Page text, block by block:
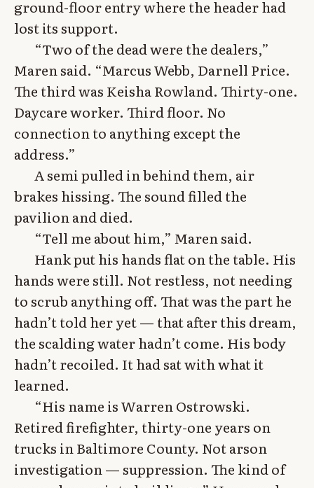
ground-floor entry where the header had
lost its support.
“Two of the dead were the dealers,”
Maren said. “Marcus Webb, Darnell Price.
The third was Keisha Rowland. Thirty-one.
Daycare worker. Third floor. No
connection to anything except the
address.”
A semi pulled in behind them, air
brakes hissing. The sound filled the
pavilion and died.
“Tell me about him,” Maren said.
Hank put his hands flat on the table. His
hands were still. Not restless, not needing
to scrub anything off. That was the part he
hadn’t told her yet — that after this dream,
the scalding water hadn’t come. His body
hadn’t recoiled. It had sat with what it
learned.
“His name is Warren Ostrowski.
Retired firefighter, thirty-one years on
trucks in Baltimore County. Not arson
investigation — suppression. The kind of